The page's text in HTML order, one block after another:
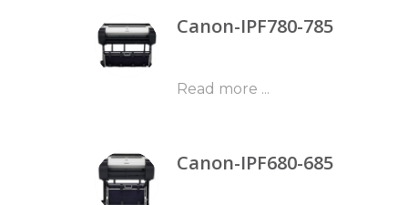
Canon-IPF780-785
Read more ...
Canon-IPF680-685